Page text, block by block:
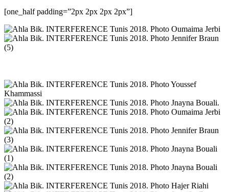
[one_half padding=”2px 2px 2px 2px”]